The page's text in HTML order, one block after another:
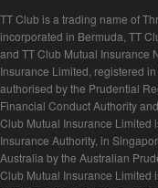
TT Club is a trading name of
incorporated in Bermuda, TT
and TT Club Mutual Insurance
Insurance Limited, registered
authorised by the Prudential
Financial Conduct Authority
Club Mutual Insurance Limited
Insurance Authority, in
Australia by the Australian
Club Mutual Insurance Limited